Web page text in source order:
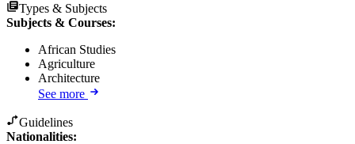
Types & Subjects
Subjects & Courses:
African Studies
Agriculture
Architecture
See more
Guidelines
Nationalities: